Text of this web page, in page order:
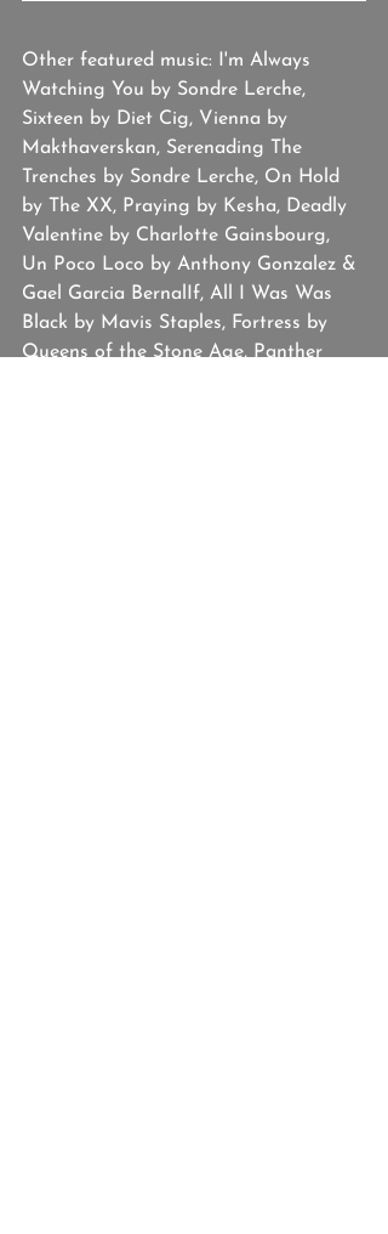
Other featured music: I'm Always
Watching You by Sondre Lerche,
Sixteen by Diet Cig, Vienna by
Makthaverskan, Serenading The
Trenches by Sondre Lerche, On Hold
by The XX, Praying by Kesha, Deadly
Valentine by Charlotte Gainsbourg,
Un Poco Loco by Anthony Gonzalez &
Gael Garcia BernalIf, All I Was Was
Black by Mavis Staples, Fortress by
Queens of the Stone Age, Panther